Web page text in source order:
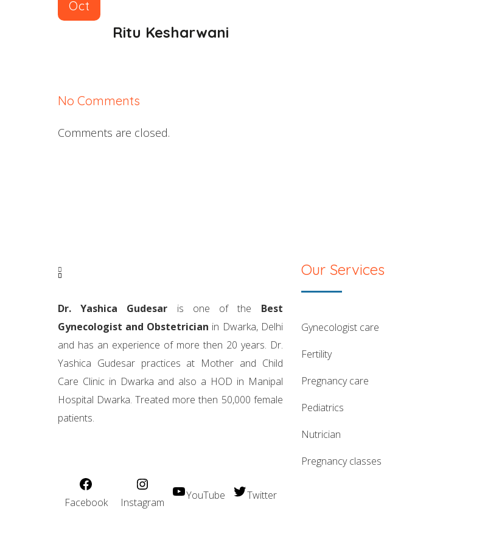
Oct
Ritu Kesharwani
No Comments
Comments are closed.
Dr. Yashica Gudesar is one of the Best
Gynecologist and Obstetrician in Dwarka, Delhi
and has an experience of more then 20 years. Dr.
Yashica Gudesar practices at Mother and Child
Care Clinic in Dwarka and also a HOD in Manipal
Hospital Dwarka. Treated more then 50,000 female
patients.
Facebook Instagram
YouTube Twitter
Our Services
gynecologist care
fertility
pregnancy care
pediatrics
nutrician
pregnancy classes